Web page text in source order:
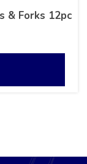
& Forks 12pc